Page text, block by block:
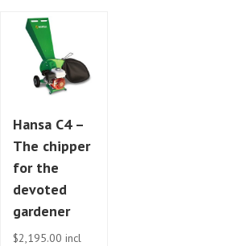
Hansa C4 –
The chipper
for the
devoted
gardener
$2,195.00 incl